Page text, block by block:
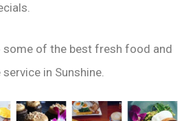
some of the best fresh food and
in Sunshine.